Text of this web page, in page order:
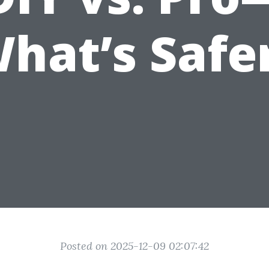
Posted on 2025-12-09 02:07:42